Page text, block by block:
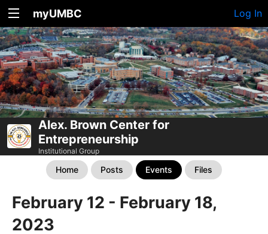
myUMBC Log In
Alex. Brown Center for
Entrepreneurship
Institutional Group
Home Posts Events Files
February 12 - February 18,
2023